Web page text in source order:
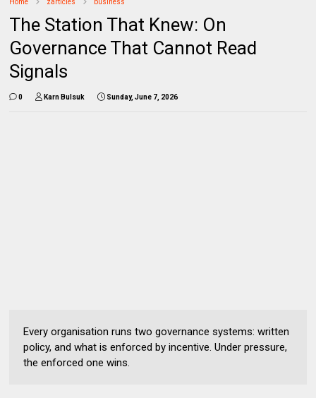
Home zarticles business
The Station That Knew: On
Governance That Cannot Read
Signals
0 Karn Bulsuk Sunday, June 7, 2026
Every organisation runs two governance systems: written
policy, and what is enforced by incentive. Under pressure,
the enforced one wins.